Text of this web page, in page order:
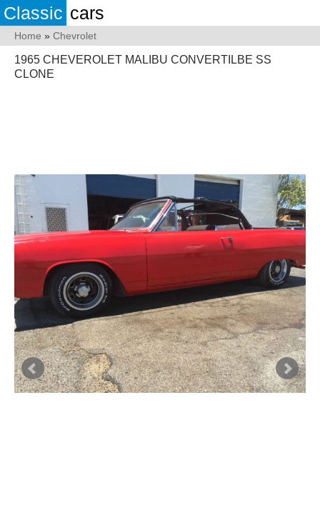
Classic cars
Home » Chevrolet
1965 CHEVEROLET MALIBU CONVERTILBE SS
CLONE